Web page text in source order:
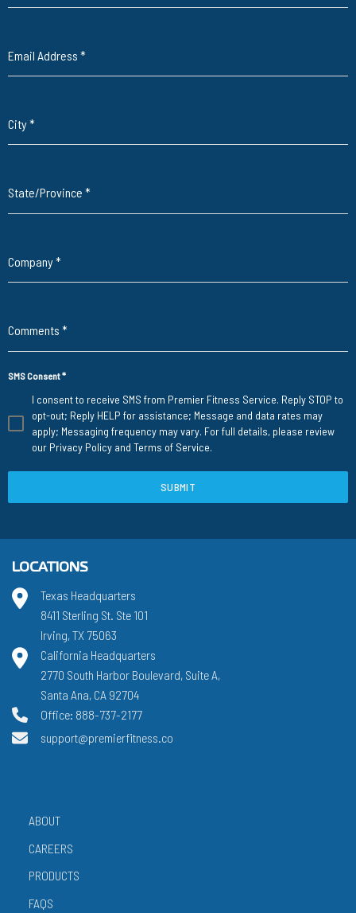
Email Address *
City*
State/Province *
Company*
Comments *
SMS Consent*
I consent to receive SMS from Premier Fitness Service. Reply STOP to
opt-out; Reply HELP for assistance; Message and data rates may
apply; Messaging frequency may vary. For full details, please review
our Privacy Policy and Terms of Service.
SUBMIT
LOCATIONS
Texas Headquarters
8411 Sterling St. Ste 101
Irving, TX 75063
California Headquarters
2770 South Harbor Boulevard, Suite A,
Santa Ana, CA 92704
Office: 888-737-2177
support@premierfitness.co
ABOUT
CAREERS
PRODUCTS
FAQS